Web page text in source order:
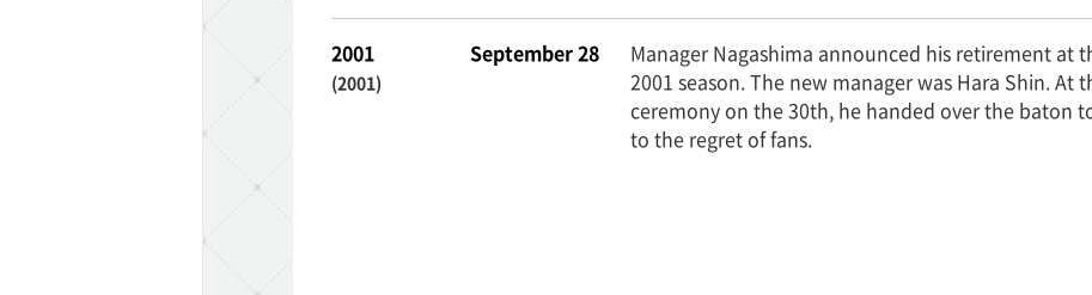
2001
(2001)
September 28
Manager Nagashima announced his retirement at
2001 season. The new manager was Hara Shin. At
ceremony on the 30th, he handed over the baton
to the regret of fans.